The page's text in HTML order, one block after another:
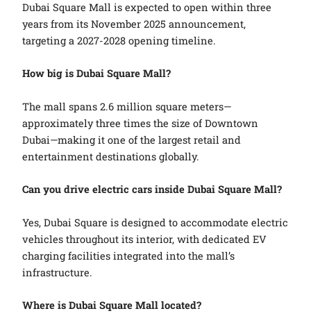
Dubai Square Mall is expected to open within three
years from its November 2025 announcement,
targeting a 2027-2028 opening timeline.
How big is Dubai Square Mall?
The mall spans 2.6 million square meters—
approximately three times the size of Downtown
Dubai—making it one of the largest retail and
entertainment destinations globally.
Can you drive electric cars inside Dubai Square Mall?
Yes, Dubai Square is designed to accommodate electric
vehicles throughout its interior, with dedicated EV
charging facilities integrated into the mall’s
infrastructure.
Where is Dubai Square Mall located?